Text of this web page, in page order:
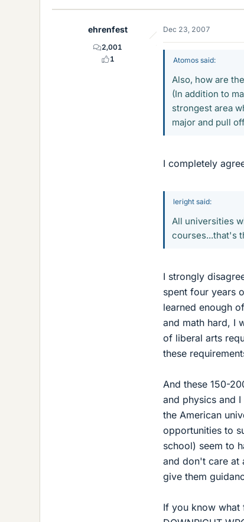
ehrenfest
2,001
1
Dec 23, 2007
Atomos said:
Also, how are
(In addition to
strongest area
major and pull
I completely
leright said:
All universities
courses...that's
I strongly
spent four years
learned enough
and math hard, I
of liberal arts
these
And these 150-
and physics and
the American
opportunities to
school) seem to
and don't care at
give them
If you know what